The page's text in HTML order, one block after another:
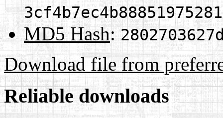
MD5 Hash:
Download file from
Reliable downloads